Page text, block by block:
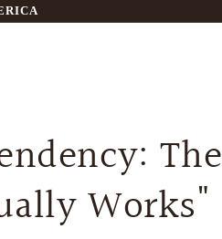
The
Works"